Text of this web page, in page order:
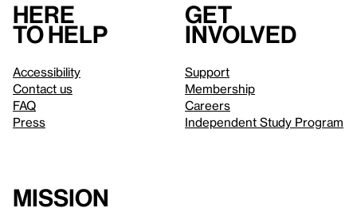
Here
to help
Accessibility
Contact us
FAQ
Press
Get
involved
Support
Membership
Careers
Independent Study Program
Mission